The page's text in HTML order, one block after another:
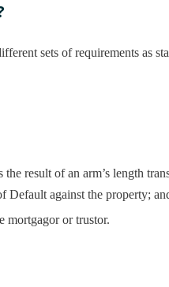
sets of requirements as
result of an arm’s length
Default against the property;
mortgagor or trustor.